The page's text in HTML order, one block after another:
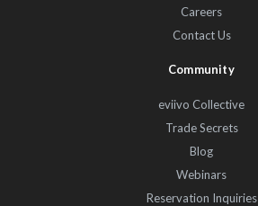
Careers
Contact Us
Community
eviivo Collective
Trade Secrets
Blog
Webinars
Reservation Inquiries